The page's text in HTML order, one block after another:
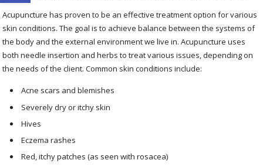
Acupuncture has proven to be an effective treatment option for various
skin conditions. The goal is to achieve balance between the systems of
the body and the external environment we live in. Acupuncture uses
both needle insertion and herbs to treat various issues, depending on
the needs of the client. Common skin conditions include:
Acne scars and blemishes
Severely dry or itchy skin
Hives
Eczema rashes
Red, itchy patches (as seen with rosacea)